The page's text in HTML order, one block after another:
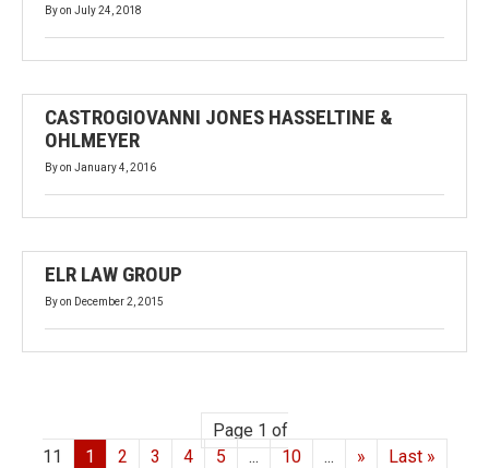
Byon July 24, 2018
CASTROGIOVANNI JONES HASSELTINE &
OHLMEYER
Byon January 4, 2016
ELR LAW GROUP
Byon December 2, 2015
Page 1 of
11
1 2 3 4 5 ... 10 ... » Last »